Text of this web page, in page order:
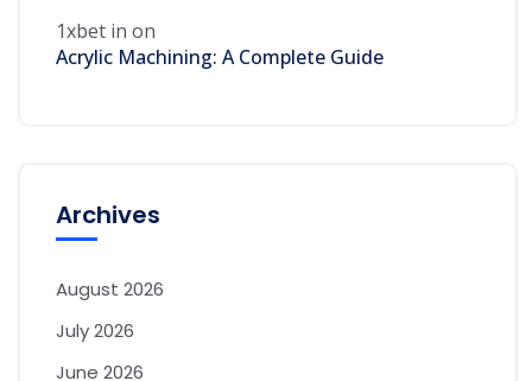
1xbet in on
Acrylic Machining: A Complete Guide
Archives
August 2026
July 2026
June 2026